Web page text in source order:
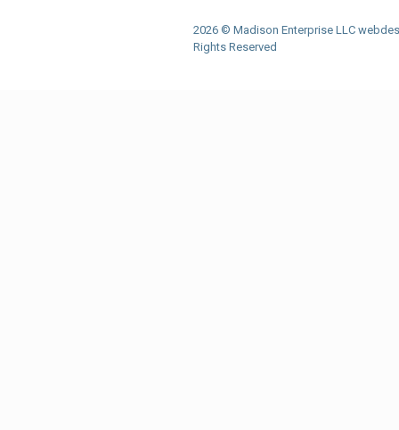
2026 © Madison Enterprise LLC
Rights Reserved